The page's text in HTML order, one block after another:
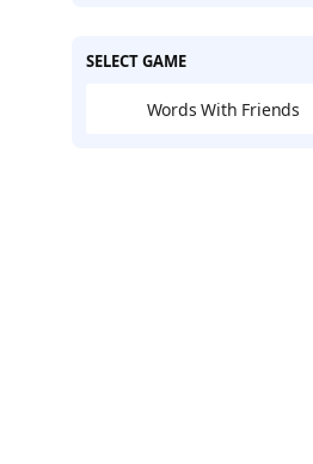
SELECT GAME
Words With Friends